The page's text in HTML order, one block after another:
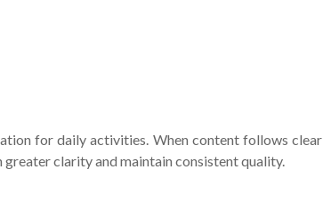
for daily activities. When content follows clear
clarity and maintain consistent quality.